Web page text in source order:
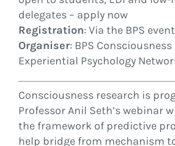
delegates – apply now
Registration: Via the BPS
Organiser: BPS Consciousness
Experiential Psychology
Consciousness research is
Professor Anil Seth’s webinar
the framework of predictive
help bridge from mechanism